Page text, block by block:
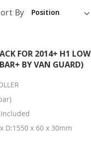
By
FOR 2014+ H1 LOW
BY VAN GUARD)
D:1550 x 60 x 30mm